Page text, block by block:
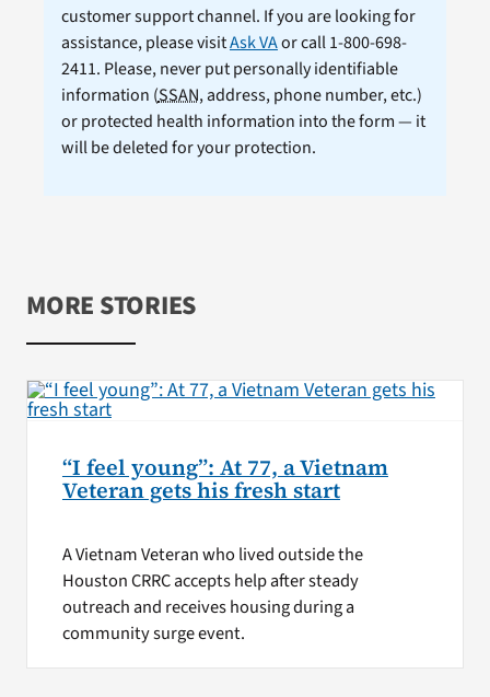
customer support channel. If you are looking for
assistance, please visitAsk VAor call 1-800-698-
2411. Please, never put personally identifiable
information (SSAN, address, phone number, etc.)
or protected health information into the form — it
will be deleted for your protection.
MORE STORIES
“I feel young”: At 77, a Vietnam
Veteran gets his fresh start
A Vietnam Veteran who lived outside the
Houston CRRC accepts help after steady
outreach and receives housing during a
community surge event.